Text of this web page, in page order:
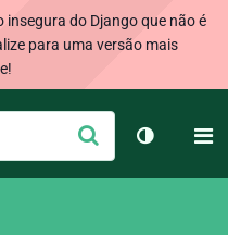
insegura do Django que não é
para uma versão mais
Enviar
Alternar